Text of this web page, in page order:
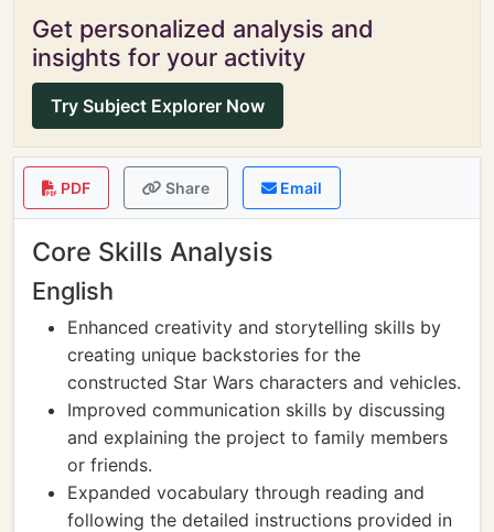
Get personalized analysis and
insights for your activity
Try Subject Explorer Now
PDF Share Email
Core Skills Analysis
English
Enhanced creativity and storytelling skills by
creating unique backstories for the
constructed Star Wars characters and vehicles.
Improved communication skills by discussing
and explaining the project to family members
or friends.
Expanded vocabulary through reading and
following the detailed instructions provided in